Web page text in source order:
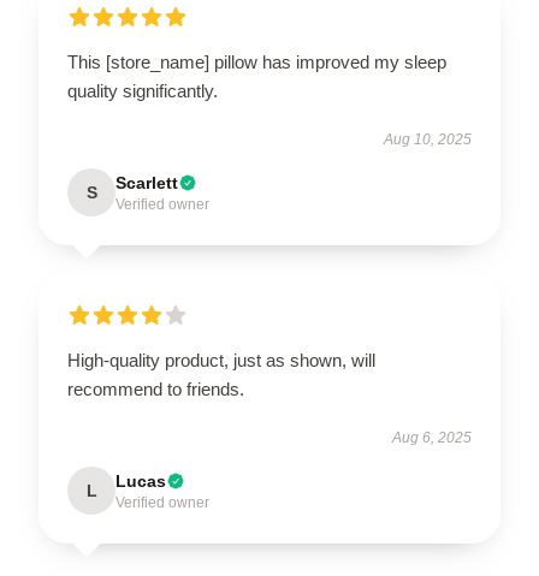
This [store_name] pillow has improved my sleep
quality significantly.
Aug 10, 2025
S Scarlett
Verified owner
High-quality product, just as shown, will
recommend to friends.
Aug 6, 2025
L Lucas
Verified owner